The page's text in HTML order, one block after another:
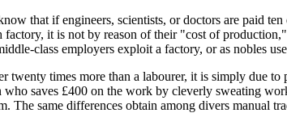
that if engineers, scientists, or doctors are paid
factory, it is not by reason of their "cost of
class employers exploit a factory, or as nobles
twenty times more than a labourer, it is simply due
saves £400 on the work by cleverly sweating
The same differences obtain among divers manual